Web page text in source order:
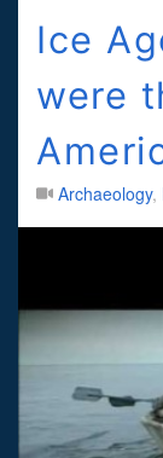
Ice
were
Archaeology,